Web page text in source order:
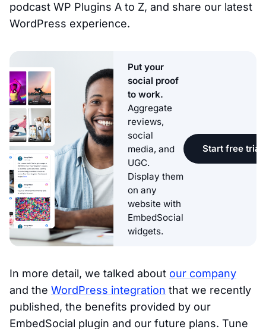
podcast WP Plugins A to Z, and share our latest
WordPress experience.
Put your
social proof
to work.
Aggregate
reviews,
social
media, and
UGC.
Display them
on any
website with
EmbedSocial
widgets.
Start free trial
In more detail, we talked about our company
and the WordPress integration that we recently
published, the benefits provided by our
EmbedSocial plugin and our future plans. Tune